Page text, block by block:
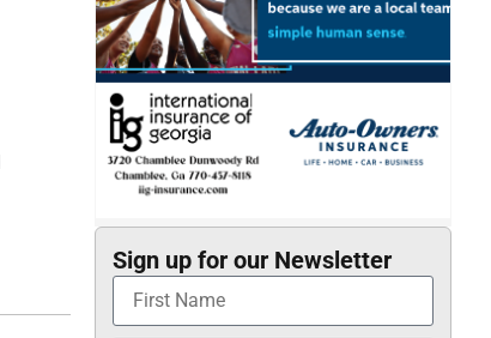
Sign up for our Newsletter